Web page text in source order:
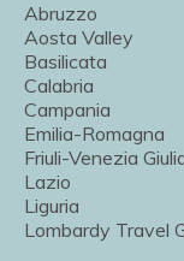
Abruzzo
Aosta Valley
Basilicata
Calabria
Campania
Emilia-Romagna
Friuli-Venezia
Lazio
Liguria
Lombardy Travel